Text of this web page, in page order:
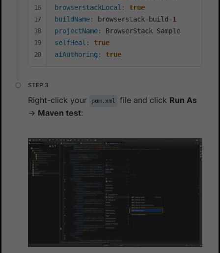
browserstackLocal :
true
buildName: browserstack- build -1
projectName:
selfHeal :
true
aiAuthoring : true
Right-click your pom.xml file and click Run As
→ Maven test: